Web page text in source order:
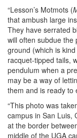
“Lesson’s Motmots (
that ambush large
They have serrated
will often subdue the
ground (which is
racquet-tipped tails,
pendulum when a
may be a way of
them and is ready to
“This photo was
campus in San Luis,
at the border
middle of the UGA